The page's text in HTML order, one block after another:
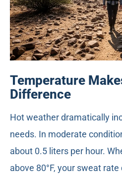
Temperature
Difference
Hot weather dramatically
needs. In moderate
about 0.5 liters per hour.
above 80°F, your sweat